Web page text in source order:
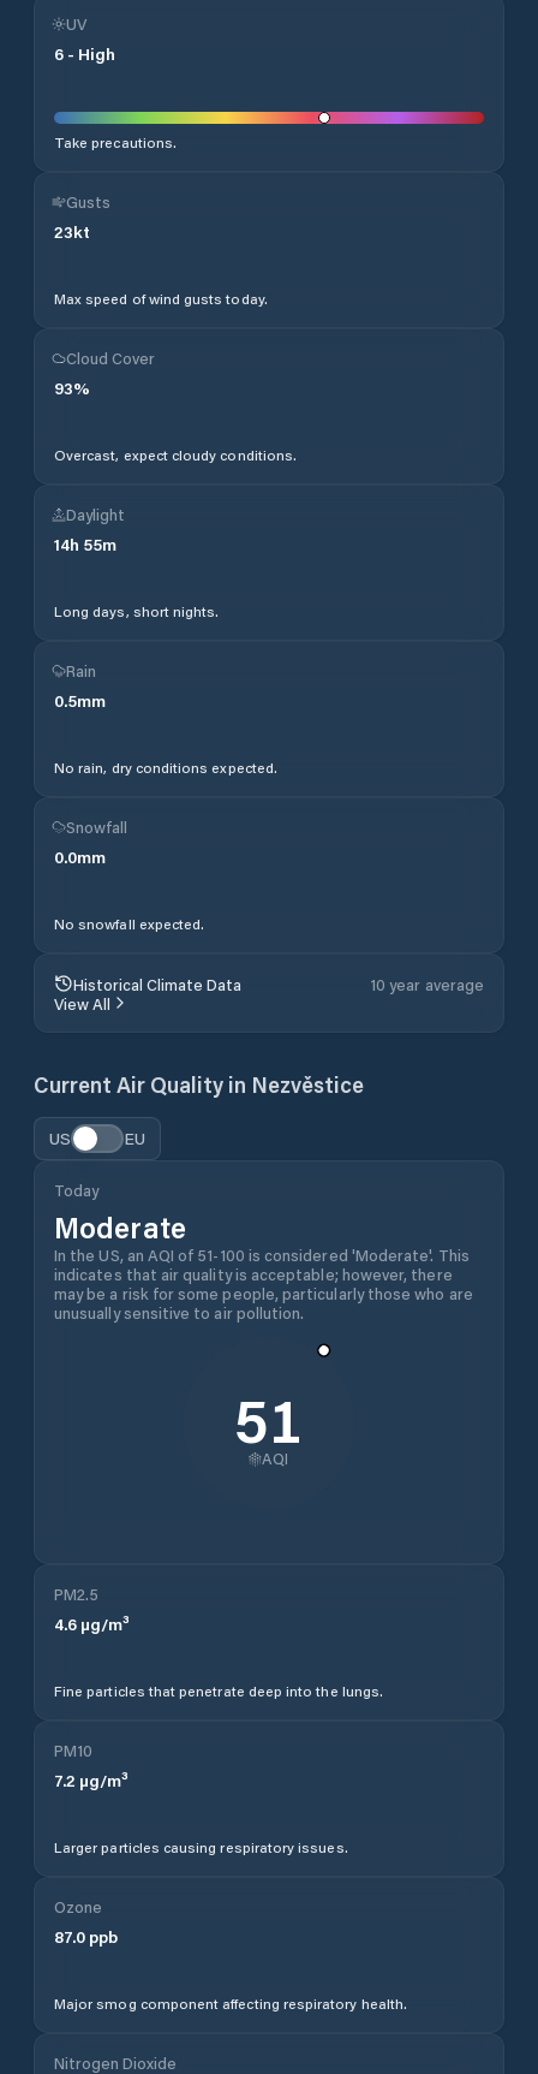
UV
6 - High
Take precautions.
Gusts
23kt
Max speed of wind gusts today.
Cloud Cover
93%
Overcast, expect cloudy conditions.
Daylight
14h 55m
Long days, short nights.
Rain
0.5mm
No rain, dry conditions expected.
Snowfall
0.0mm
No snowfall expected.
Historical Climate Data
10 year average
View All
Current Air Quality in Nezvěstice
US EU
Today
Moderate
In the US, an AQI of 51-100 is considered 'Moderate'. This
indicates that air quality is acceptable; however, there
may be a risk for some people, particularly those who are
unusually sensitive to air pollution.
51
AQI
PM2.5
4.6 µg/m³
Fine particles that penetrate deep into the lungs.
PM10
7.2 µg/m³
Larger particles causing respiratory issues.
Ozone
87.0 ppb
Major smog component affecting respiratory health.
Nitrogen Dioxide